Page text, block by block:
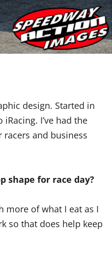
design. Started in
I’ve had the
and business
shape for race day?
more of what I eat as I
so that does help keep